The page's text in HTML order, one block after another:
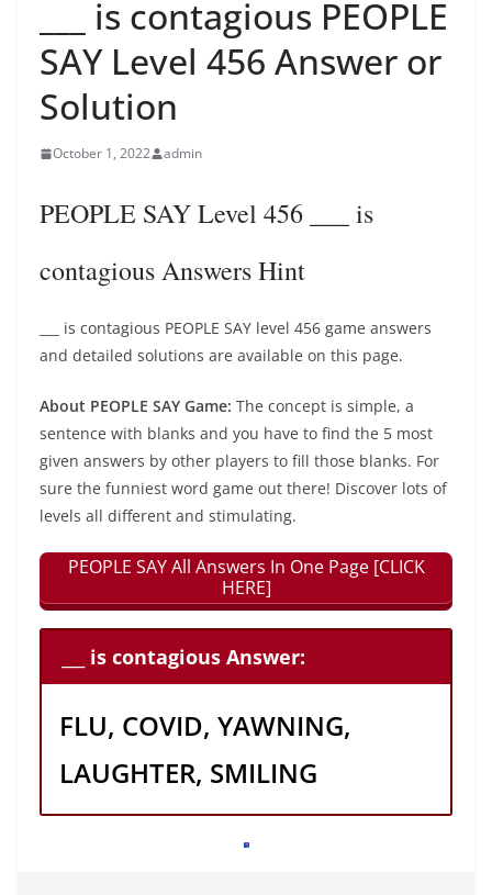
___ is contagious PEOPLE
SAY Level 456 Answer or
Solution
October 1, 2022 admin
PEOPLE SAY Level 456 ___ is
contagious Answers Hint
___ is contagious PEOPLE SAY level 456 game answers
and detailed solutions are available on this page.
About PEOPLE SAY Game: The concept is simple, a
sentence with blanks and you have to find the 5 most
given answers by other players to fill those blanks. For
sure the funniest word game out there! Discover lots of
levels all different and stimulating.
PEOPLE SAY All Answers In One Page [CLICK
HERE]
___ is contagious Answer:
FLU, COVID, YAWNING,
LAUGHTER, SMILING